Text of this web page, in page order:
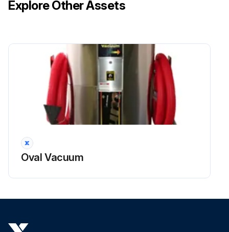
Explore Other Assets
Oval Vacuum